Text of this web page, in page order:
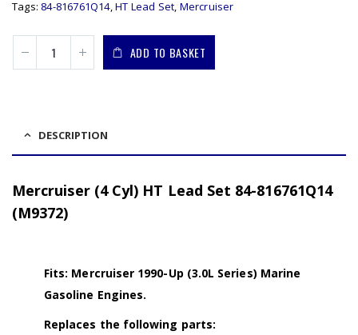
Tags: 84-816761Q14,HT Lead Set, Mercruiser
ADD TO BASKET
DESCRIPTION
Mercruiser (4 Cyl) HT Lead Set 84-816761Q14
(M9372)
Fits: Mercruiser 1990-Up (3.0L Series) Marine
Gasoline Engines.
Replaces the following parts: